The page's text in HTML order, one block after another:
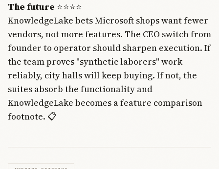
The future ⭐⭐⭐⭐
KnowledgeLake bets Microsoft shops want fewer
vendors, not more features. The CEO switch from
founder to operator should sharpen execution. If
the team proves "synthetic laborers" work
reliably, city halls will keep buying. If not, the
suites absorb the functionality and
KnowledgeLake becomes a feature comparison
footnote. 📋